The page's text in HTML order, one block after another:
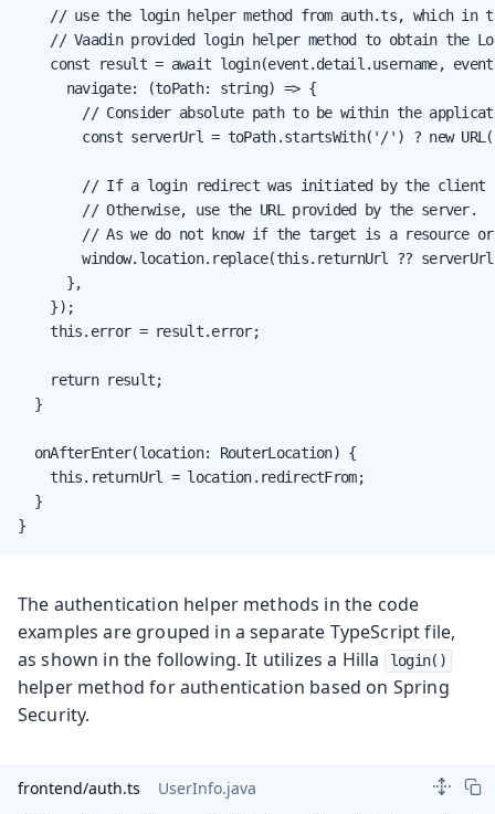
// use the login helper method from auth.ts, which in
// Vaadin provided login helper method to obtain the
const result = await login(event.detail.username,
      navigate: (toPath: string) => {
// Consider absolute path to be within the
const serverUrl = toPath.startsWith('/') ? new
// If a login redirect was initiated by the
        // Otherwise, use the URL provided by the server.
// As we do not know if the target is a resource
window.location.replace(this.returnUrl ??
      },
    });
    this.error = result.error;
    return result;
  }
  onAfterEnter(location: RouterLocation) {
    this.returnUrl = location.redirectFrom;
  }
}
The authentication helper methods in the code
examples are grouped in a separate TypeScript file,
as shown in the following. It utilizes a Hilla
login()
helper method for authentication based on Spring
Security.
frontend/auth.ts UserInfo.java